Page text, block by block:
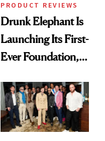
PRODUCT REVIEWS
Drunk Elephant Is
Launching Its First-
Ever Foundation,
Good